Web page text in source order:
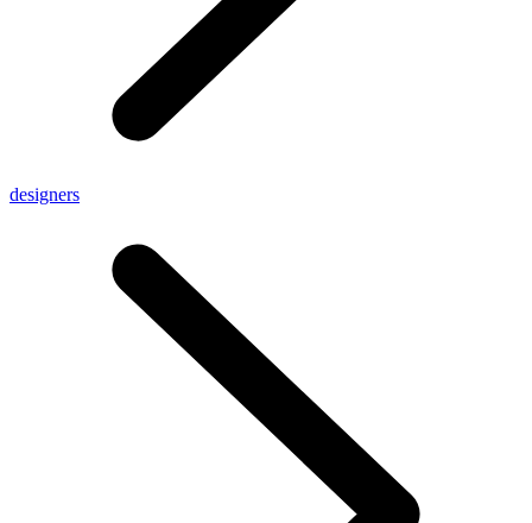
designers